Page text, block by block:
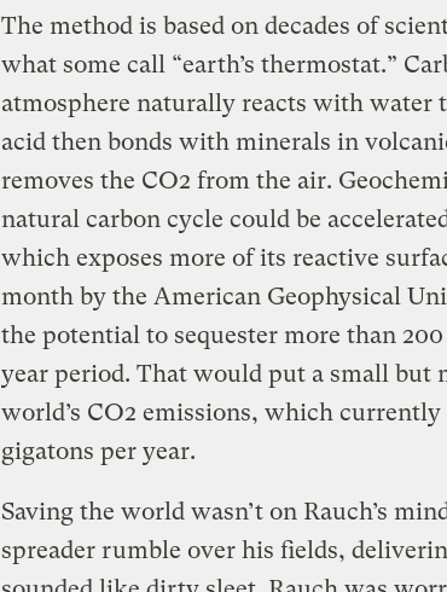
The method is based on decades of
what some call “earth’s thermostat.”
atmosphere naturally reacts with water
acid then bonds with minerals in
removes the CO2 from the air.
natural carbon cycle could be
which exposes more of its reactive
month by the American Geophysical
the potential to sequester more than
year period. That would put a small but
world’s CO2 emissions, which currently
gigatons per year.
Saving the world wasn’t on Rauch’s
spreader rumble over his fields,